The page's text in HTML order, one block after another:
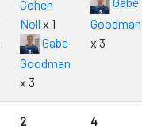
Cohen
Noll x 1
Gabe
Goodman
x 3
Goodman
x 3
2
4